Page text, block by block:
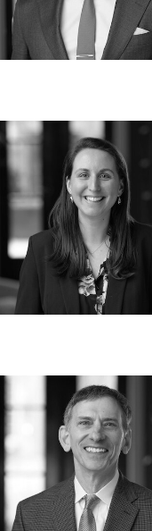
Kathleen Egan
Joel H. Rosenthal